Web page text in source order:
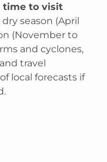
time to visit
season (April
(November to
and cyclones,
travel
local forecasts if